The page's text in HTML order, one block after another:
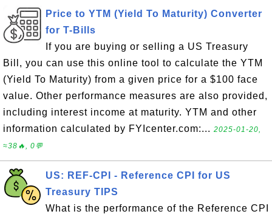
Price to YTM (Yield To Maturity) Converter
for T-Bills
If you are buying or selling a US Treasury
Bill, you can use this online tool to calculate the YTM
(Yield To Maturity) from a given price for a $100 face
value. Other performance measures are also provided,
including interest income at maturity. YTM and other
information calculated by FYIcenter.com:... 2025-01-20,
≈38🔥, 0💬
US: REF-CPI - Reference CPI for US
Treasury TIPS
What is the performance of the Reference CPI